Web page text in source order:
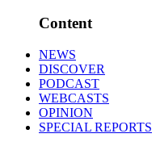
Content
NEWS
DISCOVER
PODCAST
WEBCASTS
OPINION
SPECIAL REPORTS